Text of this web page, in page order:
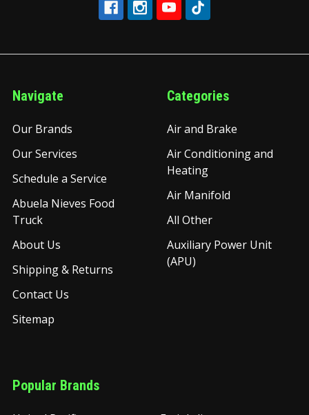
Navigate
Our Brands
Our Services
Schedule a Service
Abuela Nieves Food
Truck
About Us
Shipping & Returns
Contact Us
Sitemap
Categories
Air and Brake
Air Conditioning and
Heating
Air Manifold
All Other
Auxiliary Power Unit
(APU)
Popular Brands